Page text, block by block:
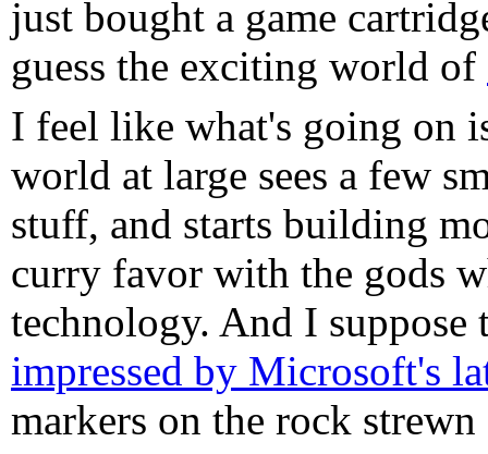
just bought a game
guess the exciting world of
I feel like what's going on
world at large sees a few
stuff, and starts building
curry favor with the gods
technology. And I
impressed by Microsoft's
markers on the rock